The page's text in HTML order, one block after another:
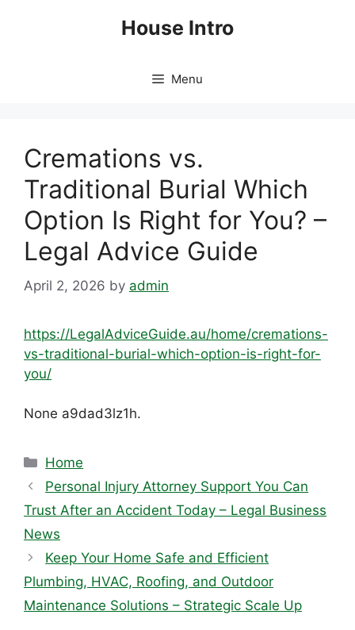
House Intro
Menu
Cremations vs.
Traditional Burial Which
Option Is Right for You? –
Legal Advice Guide
April 2, 2026 by admin
https://LegalAdviceGuide.au/home/cremations-
vs-traditional-burial-which-option-is-right-for-
you/
None a9dad3lz1h.
Categories
Home
Personal Injury Attorney Support You Can
Trust After an Accident Today – Legal Business
News
Keep Your Home Safe and Efficient
Plumbing, HVAC, Roofing, and Outdoor
Maintenance Solutions – Strategic Scale Up